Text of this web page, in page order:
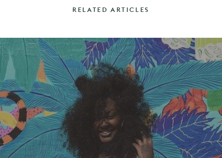
RELATED ARTICLES